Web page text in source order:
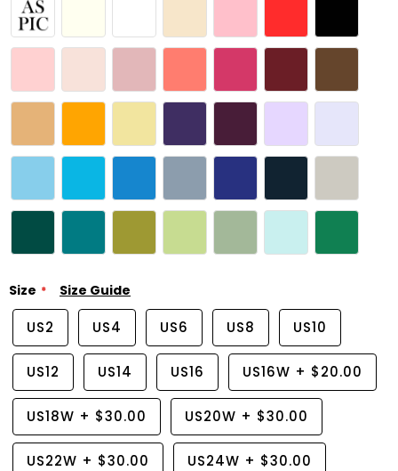
Size Size Guide
US2 US4 US6 US8 US10
US12 US14 US16 US16W + $20.00
US18W + $30.00 US20W + $30.00
US22W + $30.00 US24W + $30.00